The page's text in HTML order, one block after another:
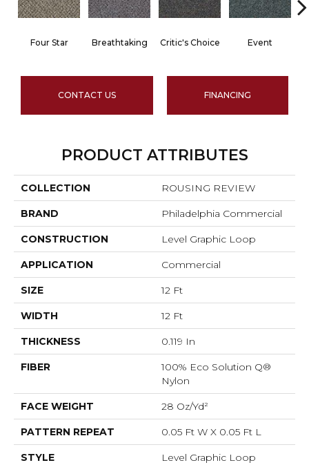
Four Star Breathtaking Critic's Choice Event
CONTACT US FINANCING
PRODUCT ATTRIBUTES
COLLECTION ROUSING REVIEW
BRAND Philadelphia Commercial
CONSTRUCTION Level Graphic Loop
APPLICATION Commercial
SIZE 12 Ft
WIDTH 12 Ft
THICKNESS 0.119 In
FIBER
100% Eco Solution Q®
Nylon
FACE WEIGHT 28 Oz/yd²
PATTERN REPEAT 0.05 Ft W X 0.05 Ft L
STYLE Level Graphic Loop